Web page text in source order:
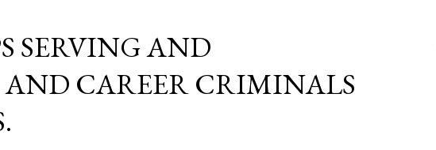
SERVING AND
CAREER CRIMINALS